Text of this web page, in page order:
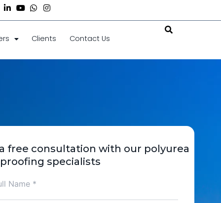
Linkedin-
in
Youtube
Whatsapp
Instagram
Clients Contact Us
free consultation with our polyurea
specialists